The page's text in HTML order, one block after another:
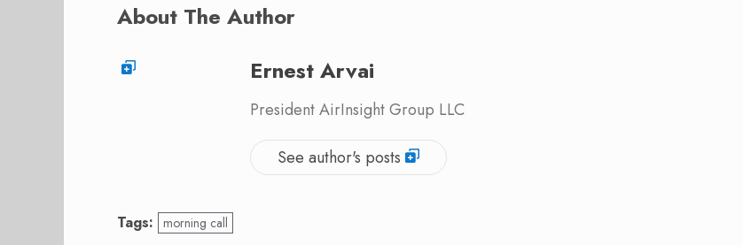
About The Author
Ernest Arvai
President AirInsight Group LLC
See author's posts
Tags: morning call